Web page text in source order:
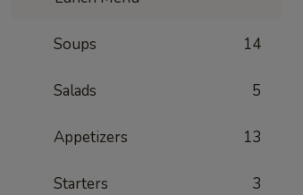
Soups 14
Salads 5
Appetizers 13
Starters 3